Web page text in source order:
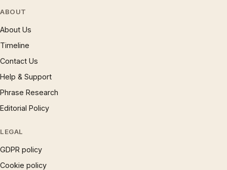
ABOUT
About Us
Timeline
Contact Us
Help & Support
Phrase Research
Editorial Policy
LEGAL
GDPR policy
Cookie policy